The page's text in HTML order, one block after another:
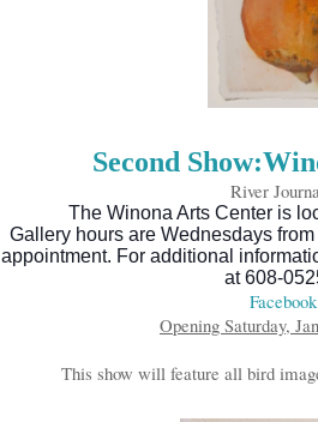
Second
River
The Winona Arts Center is
Gallery hours are Wednesdays
appointment. For additional
at 608-
Opening Saturday,
This show will feature all bird